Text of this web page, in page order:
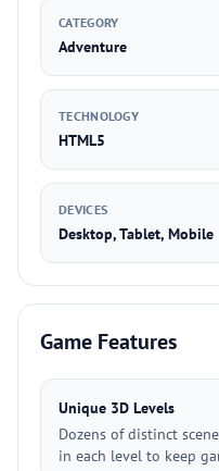
CATEGORY
Adventure
TECHNOLOGY
HTML5
DEVICES
Desktop, Tablet, Mobile
Game Features
Unique 3D Levels
Dozens of distinct
in each level to keep